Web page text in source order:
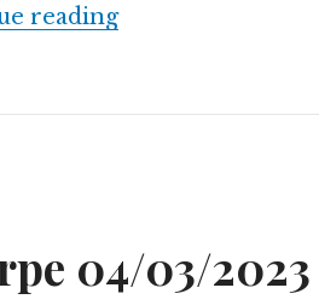
readingAural Chambers
04/03/2023